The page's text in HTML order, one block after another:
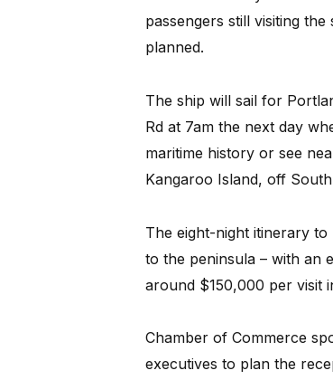
passengers still visiting
planned.
The ship will sail for
Rd at 7am the next day
maritime history or see
Kangaroo Island, off
The eight-night itinerary
to the peninsula – with an
around $150,000 per visit
Chamber of Commerce
executives to plan the